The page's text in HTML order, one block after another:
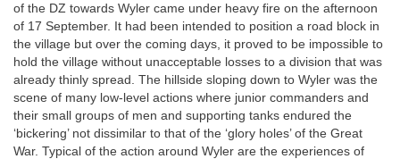
of the DZ towards Wyler came under heavy fire on the afternoon
of 17 September. It had been intended to position a road block in
the village but over the coming days, it proved to be impossible to
hold the village without unacceptable losses to a division that was
already thinly spread. The hillside sloping down to Wyler was the
scene of many low-level actions where junior commanders and
their small groups of men and supporting tanks endured the
‘bickering’ not dissimilar to that of the ‘glory holes’ of the Great
War. Typical of the action around Wyler are the experiences of